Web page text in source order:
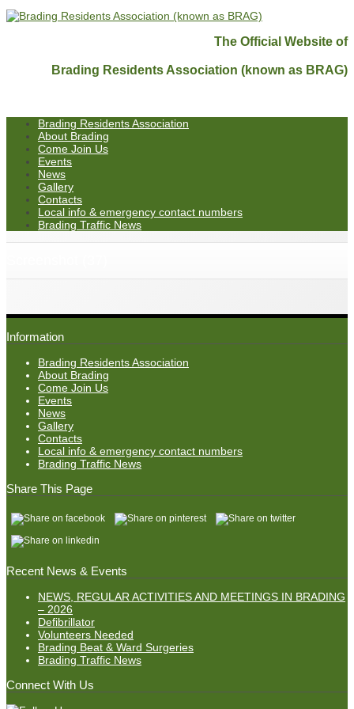
The Official Website of
Brading Residents Association (known as BRAG)
Brading Residents Association
About Brading
Come Join Us
Events
News
Gallery
Contacts
Local info & emergency contact numbers
Brading Traffic News
Information
Brading Residents Association
About Brading
Come Join Us
Events
News
Gallery
Contacts
Local info & emergency contact numbers
Brading Traffic News
Share This Page
Recent News & Events
NEWS, REGULAR ACTIVITIES AND MEETINGS IN BRADING
– 2026
Defibrillator
Volunteers Needed
Brading Beat & Ward Surgeries
Brading Traffic News
Connect With Us